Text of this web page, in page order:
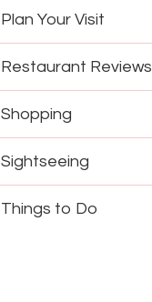
Plan Your Visit
Restaurant Reviews
Shopping
Sightseeing
Things to Do